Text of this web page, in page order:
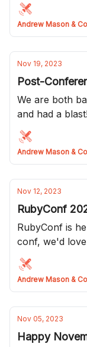
Andrew Mason &
Nov 19, 2023
Post-
We are both
and had a
get ready for
Andrew Mason &
Nov 12, 2023
RubyConf
RubyConf is
conf, we'd
a great
Andrew Mason &
Nov 05, 2023
Happy